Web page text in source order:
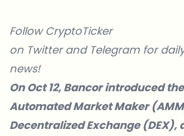
Follow CryptoTicker
on Twitterand Telegram for
news!
On Oct 12, Bancor introduced
Automated Market Maker
Decentralized Exchange (DEX),